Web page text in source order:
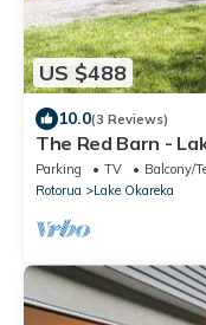
US $488
10.0(3 Reviews)
The Red Barn -
Parking TV
Balcony/
Rotorua
Lake Okareka